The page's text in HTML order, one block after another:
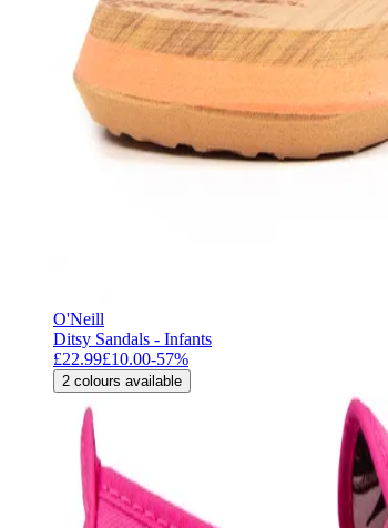
O'Neill
Ditsy Sandals - Infants
£22.99£10.00-57%
2 colours available